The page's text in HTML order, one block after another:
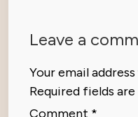
Leave a
Your email
Required fields
Comment *